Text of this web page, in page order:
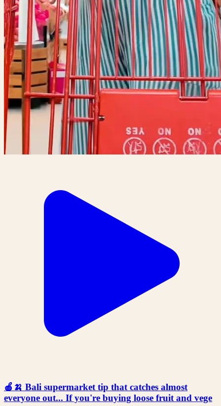
🍎🍌 Bali supermarket tip that catches almost
everyone out... If you're buying loose fruit and vege